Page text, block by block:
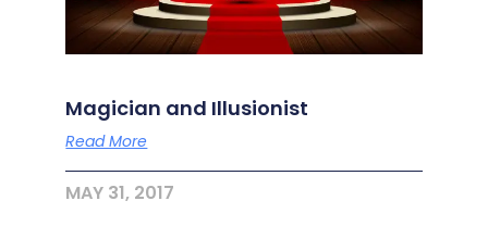
Magician and Illusionist
Read More
MAY 31, 2017